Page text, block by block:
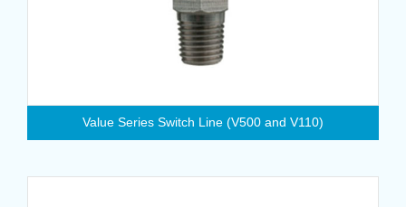
Value Series Switch Line (V500 and V110)